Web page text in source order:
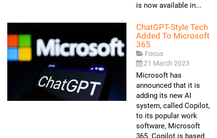
is now available in...
ChatGPT-Style Tech
Added To Microsoft
365
Focus
21 March 2023
Microsoft has
announced that it is
adding its new AI
system, called Copilot,
to its popular work
software, Microsoft
365. Copilot is based